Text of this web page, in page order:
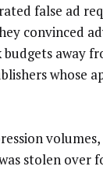
false ad
convinced
away
whose
stolen over